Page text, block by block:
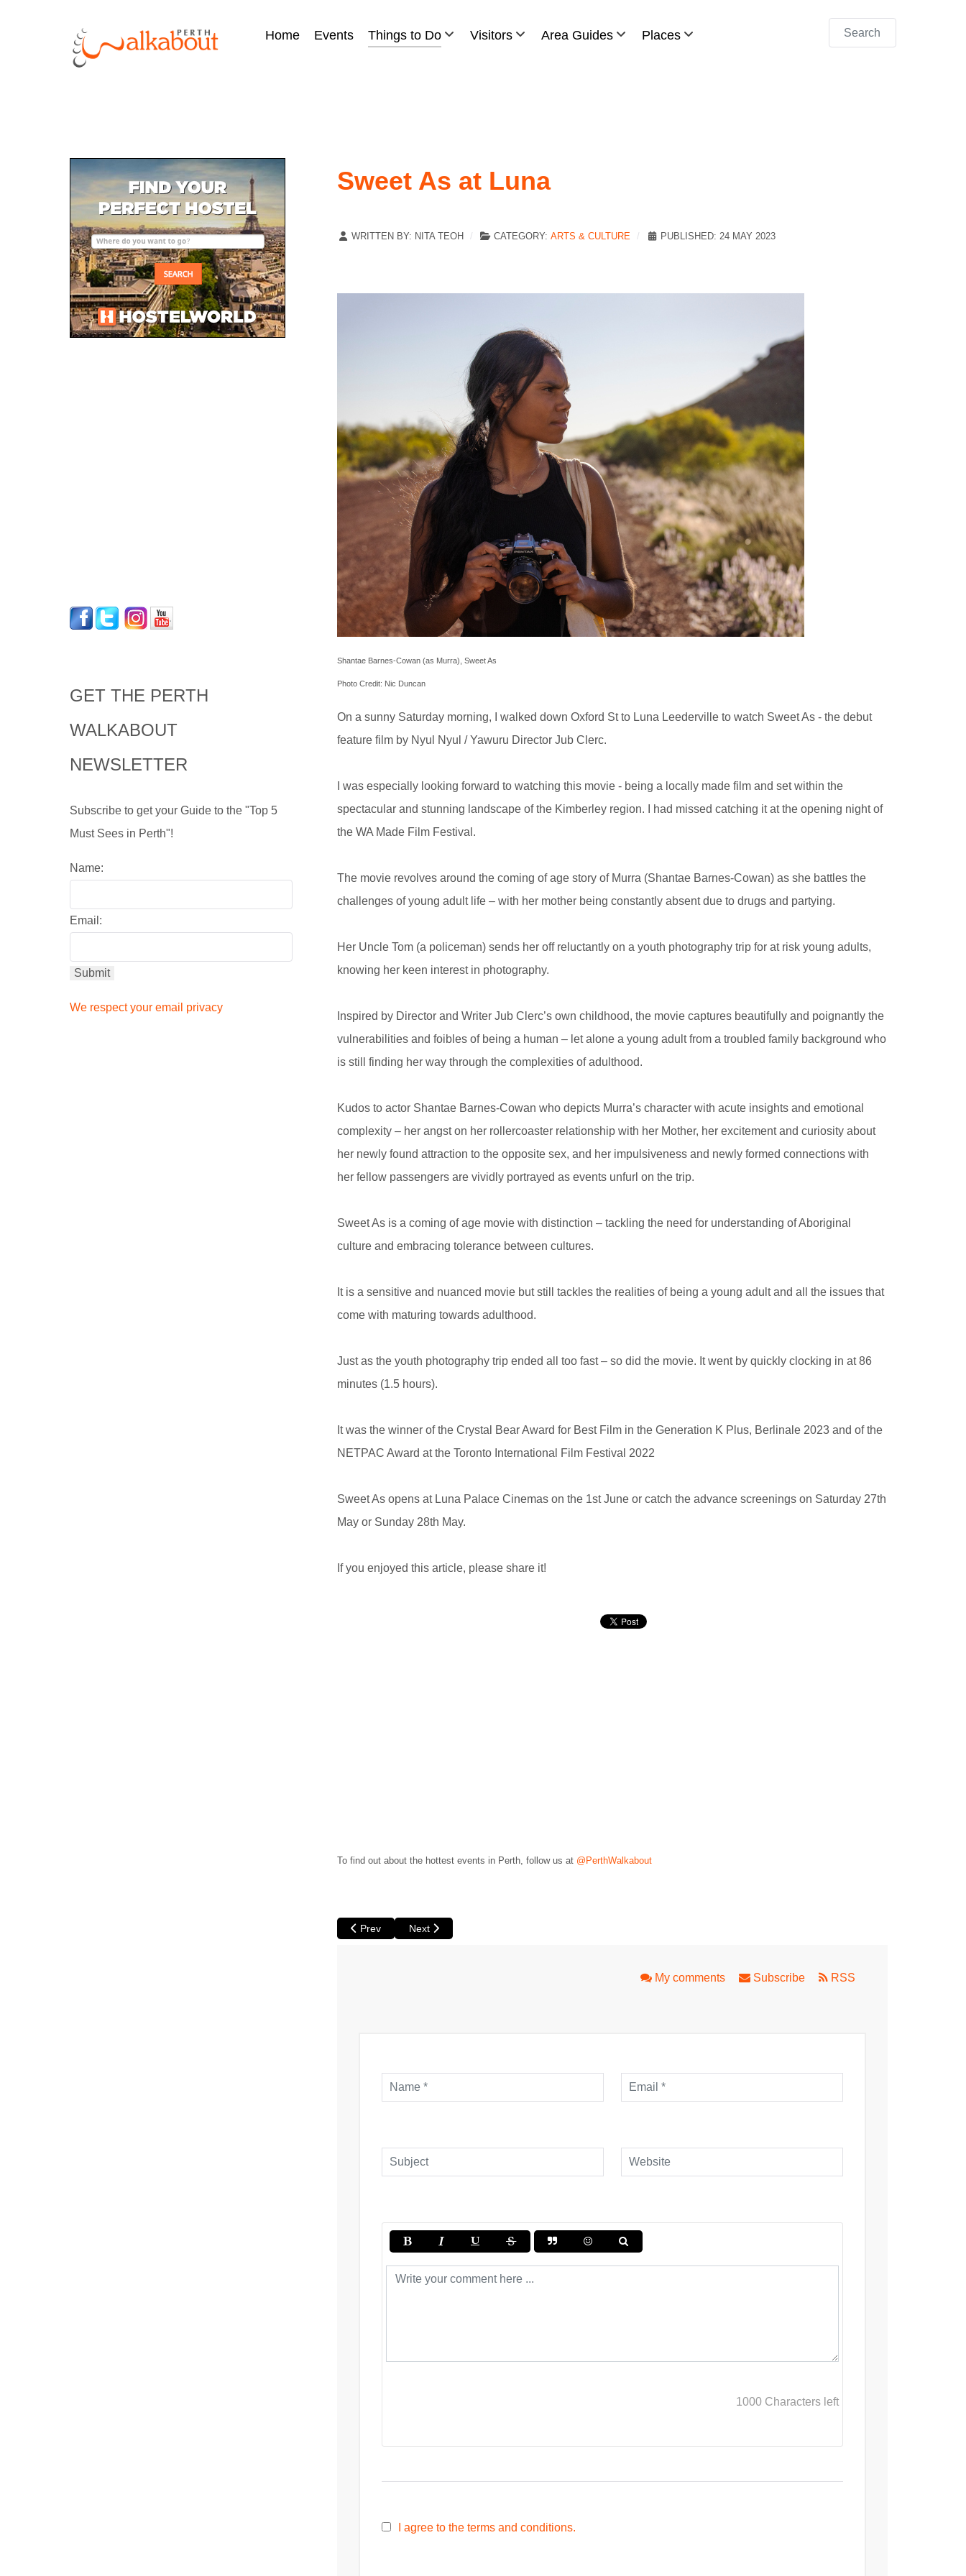
Home Events Things to Do Visitors Area Guides Places Search
GET THE PERTH
WALKABOUT
NEWSLETTER
Subscribe to get your Guide to the "Top 5
Must Sees in Perth"!
Name:
Email:
We respect your email privacy
Sweet As at Luna
WRITTEN BY: NITA TEOH CATEGORY: ARTS & CULTURE PUBLISHED: 24 MAY 2023
Shantae Barnes-Cowan (as Murra), Sweet As
Photo Credit: Nic Duncan
On a sunny Saturday morning, I walked down Oxford St to Luna Leederville to watch Sweet As - the debut
feature film by Nyul Nyul / Yawuru Director Jub Clerc.
I was especially looking forward to watching this movie - being a locally made film and set within the
spectacular and stunning landscape of the Kimberley region. I had missed catching it at the opening night of
the WA Made Film Festival.
The movie revolves around the coming of age story of Murra (Shantae Barnes-Cowan) as she battles the
challenges of young adult life – with her mother being constantly absent due to drugs and partying.
Her Uncle Tom (a policeman) sends her off reluctantly on a youth photography trip for at risk young adults,
knowing her keen interest in photography.
Inspired by Director and Writer Jub Clerc’s own childhood, the movie captures beautifully and poignantly the
vulnerabilities and foibles of being a human – let alone a young adult from a troubled family background who
is still finding her way through the complexities of adulthood.
Kudos to actor Shantae Barnes-Cowan who depicts Murra’s character with acute insights and emotional
complexity – her angst on her rollercoaster relationship with her Mother, her excitement and curiosity about
her newly found attraction to the opposite sex, and her impulsiveness and newly formed connections with
her fellow passengers are vividly portrayed as events unfurl on the trip.
Sweet As is a coming of age movie with distinction – tackling the need for understanding of Aboriginal
culture and embracing tolerance between cultures.
It is a sensitive and nuanced movie but still tackles the realities of being a young adult and all the issues that
come with maturing towards adulthood.
Just as the youth photography trip ended all too fast – so did the movie. It went by quickly clocking in at 86
minutes (1.5 hours).
It was the winner of the Crystal Bear Award for Best Film in the Generation K Plus, Berlinale 2023 and of the
NETPAC Award at the Toronto International Film Festival 2022
Sweet As opens at Luna Palace Cinemas on the 1st June or catch the advance screenings on Saturday 27th
May or Sunday 28th May.
If you enjoyed this article, please share it!
To find out about the hottest events in Perth, follow us at @PerthWalkabout
Previous article: Bleeding Tree by Black Swan State Theatre Company
Prev Next article: Dean Misdale - Life's a Drag at Fringe Perth
Next
My comments Subscribe RSS
1000 Characters left
I agree to the terms and conditions.